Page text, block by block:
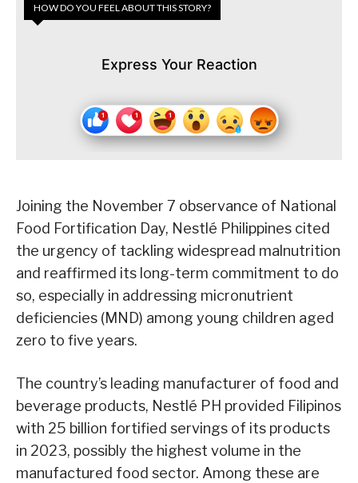
HOW DO YOU FEEL ABOUT THIS STORY?
Express Your Reaction
Joining the November 7 observance of National
Food Fortification Day, Nestlé Philippines cited
the urgency of tackling widespread malnutrition
and reaffirmed its long-term commitment to do
so, especially in addressing micronutrient
deficiencies (MND) among young children aged
zero to five years.
The country’s leading manufacturer of food and
beverage products, Nestlé PH provided Filipinos
with 25 billion fortified servings of its products
in 2023, possibly the highest volume in the
manufactured food sector. Among these are